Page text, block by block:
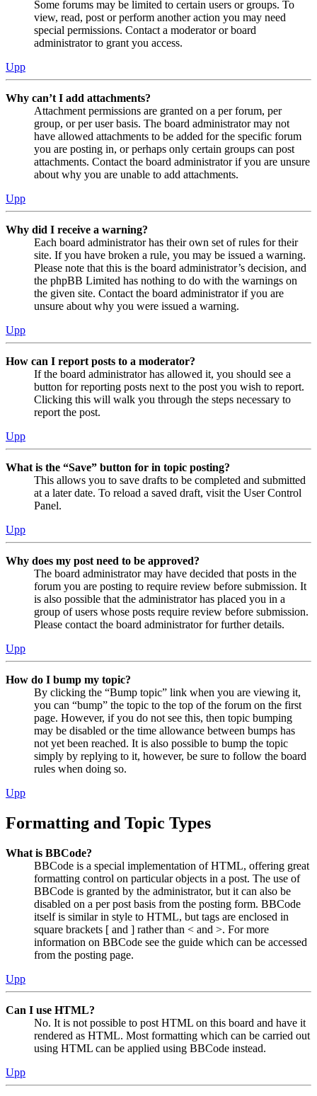
Some forums may be limited to certain users or groups. To
view, read, post or perform another action you may need
special permissions. Contact a moderator or board
administrator to grant you access.
Upp
Why can’t I add attachments?
Attachment permissions are granted on a per forum, per
group, or per user basis. The board administrator may not
have allowed attachments to be added for the specific forum
you are posting in, or perhaps only certain groups can post
attachments. Contact the board administrator if you are unsure
about why you are unable to add attachments.
Upp
Why did I receive a warning?
Each board administrator has their own set of rules for their
site. If you have broken a rule, you may be issued a warning.
Please note that this is the board administrator’s decision, and
the phpBB Limited has nothing to do with the warnings on
the given site. Contact the board administrator if you are
unsure about why you were issued a warning.
Upp
How can I report posts to a moderator?
If the board administrator has allowed it, you should see a
button for reporting posts next to the post you wish to report.
Clicking this will walk you through the steps necessary to
report the post.
Upp
What is the “Save” button for in topic posting?
This allows you to save drafts to be completed and submitted
at a later date. To reload a saved draft, visit the User Control
Panel.
Upp
Why does my post need to be approved?
The board administrator may have decided that posts in the
forum you are posting to require review before submission. It
is also possible that the administrator has placed you in a
group of users whose posts require review before submission.
Please contact the board administrator for further details.
Upp
How do I bump my topic?
By clicking the “Bump topic” link when you are viewing it,
you can “bump” the topic to the top of the forum on the first
page. However, if you do not see this, then topic bumping
may be disabled or the time allowance between bumps has
not yet been reached. It is also possible to bump the topic
simply by replying to it, however, be sure to follow the board
rules when doing so.
Upp
Formatting and Topic Types
What is BBCode?
BBCode is a special implementation of HTML, offering great
formatting control on particular objects in a post. The use of
BBCode is granted by the administrator, but it can also be
disabled on a per post basis from the posting form. BBCode
itself is similar in style to HTML, but tags are enclosed in
square brackets [ and ] rather than < and >. For more
information on BBCode see the guide which can be accessed
from the posting page.
Upp
Can I use HTML?
No. It is not possible to post HTML on this board and have it
rendered as HTML. Most formatting which can be carried out
using HTML can be applied using BBCode instead.
Upp